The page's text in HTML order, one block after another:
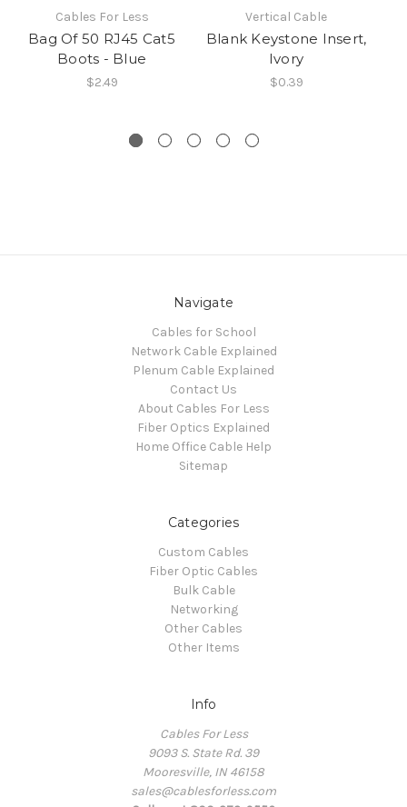
Cables For Less
Bag Of 50 RJ45 Cat5
Boots - Blue
$2.49
Vertical Cable
Blank Keystone Insert,
Ivory
$0.39
Navigate
Cables for School
Network Cable Explained
Plenum Cable Explained
Contact Us
About Cables For Less
Fiber Optics Explained
Home Office Cable Help
Sitemap
Categories
Custom Cables
Fiber Optic Cables
Bulk Cable
Networking
Other Cables
Other Items
Info
Cables For Less
9093 S. State Rd. 39
Mooresville, IN 46158
sales@cablesforless.com